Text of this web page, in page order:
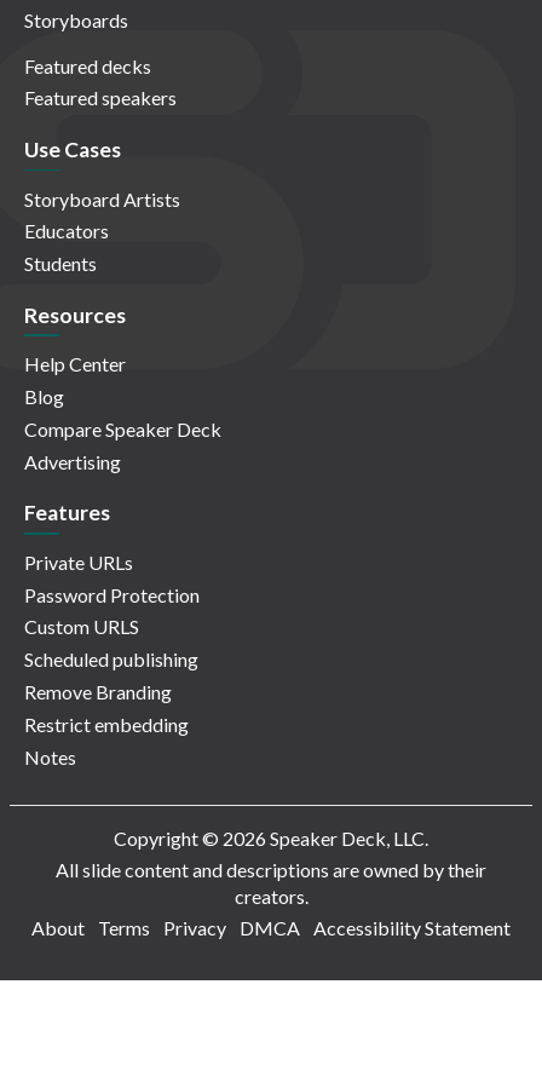
Storyboards
Featured decks
Featured speakers
Use Cases
Storyboard Artists
Educators
Students
Resources
Help Center
Blog
Compare Speaker Deck
Advertising
Features
Private URLs
Password Protection
Custom URLS
Scheduled publishing
Remove Branding
Restrict embedding
Notes
Copyright © 2026 Speaker Deck, LLC.
All slide content and descriptions are owned by their
creators.
About
Terms Privacy DMCA Accessibility Statement